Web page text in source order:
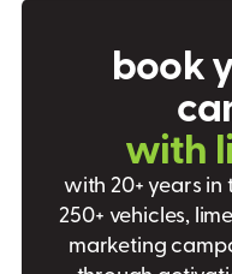
book
ca
with li
with 20+ years in
250+ vehicles,
marketing